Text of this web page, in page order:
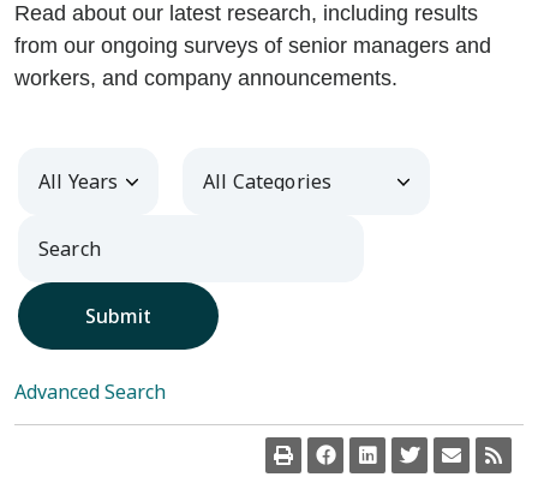
Read about our latest research, including results
from our ongoing surveys of senior managers and
workers, and company announcements.
Year Category
Submit
Advanced Search